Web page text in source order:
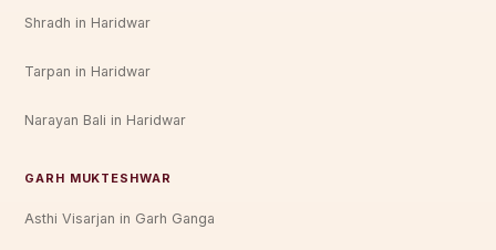
Shradh in Haridwar
Tarpan in Haridwar
Narayan Bali in Haridwar
GARH MUKTESHWAR
Asthi Visarjan in Garh Ganga